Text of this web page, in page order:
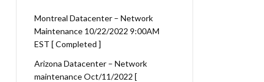
Montreal Datacenter – Network
Maintenance 10/22/2022 9:00AM
EST [ Completed ]
Arizona Datacenter – Network
maintenance Oct/11/2022 [